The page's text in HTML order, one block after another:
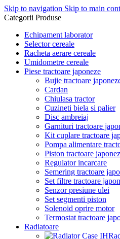
Skip to navigation Skip to main
Categorii Produse
Echipament laborator
Selector cereale
Racheta aerare cereale
Umidometre cereale
Piese tractoare japoneze
Bujie tractoare
Cardan
Chiulasa tractor
Cuzineti biela si palier
Disc ambreiaj
Garnituri tractoare
Kit cuplare tractoare
Pompa alimentare
Piston tractoare
Regulator incarcare
Semering tractoare
Set filtre tractoare
Senzor presiune ulei
Set segmenti piston
Solenoid oprire motor
Termostat tractoare
Radiatoare